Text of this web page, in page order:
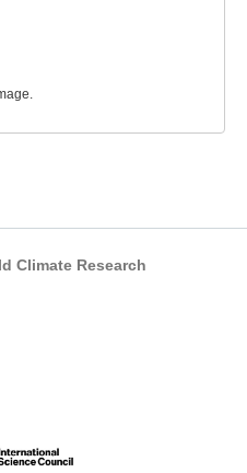
Atlantic Sector
and Climate
Region Panel
Climate Research